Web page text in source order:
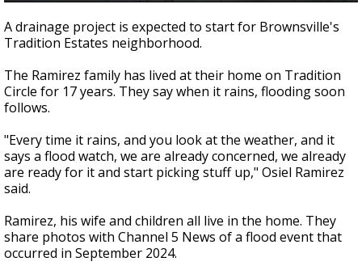
seconds
of
2
18
seconds
A drainage project is expected to start for Brownsville's
Tradition Estates neighborhood.
The Ramirez family has lived at their home on Tradition
Circle for 17 years. They say when it rains, flooding soon
follows.
"Every time it rains, and you look at the weather, and it
says a flood watch, we are already concerned, we already
are ready for it and start picking stuff up," Osiel Ramirez
said.
Ramirez, his wife and children all live in the home. They
share photos with Channel 5 News of a flood event that
occurred in September 2024.